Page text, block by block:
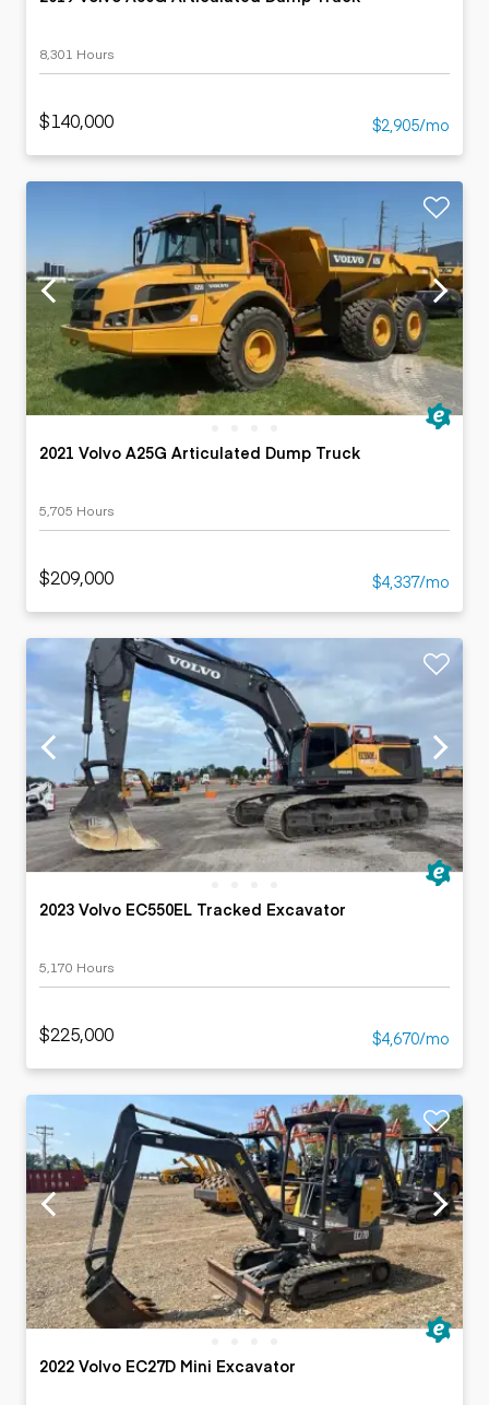
8,301 Hours
$140,000 $2,905/mo
2021 Volvo A25G Articulated Dump Truck
5,705 Hours
$209,000 $4,337/mo
2023 Volvo EC550EL Tracked Excavator
5,170 Hours
$225,000 $4,670/mo
2022 Volvo EC27D Mini Excavator